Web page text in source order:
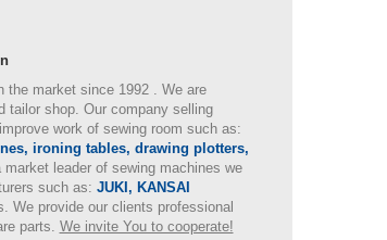
the market since 1992 . We are
tailor shop. Our company selling
work of sewing room such as:
ironing tables, drawing plotters,
market leader of sewing machines we
such as: JUKI, KANSAI
We provide our clients professional
parts. We invite You to cooperate!